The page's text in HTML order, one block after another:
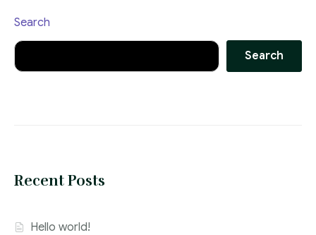
Search
Search
Recent Posts
Hello world!